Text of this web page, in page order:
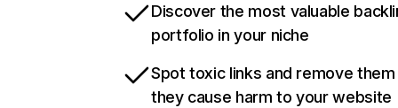
Discover the most valuable
portfolio in your niche
Spot toxic links and remove
they cause harm to your website